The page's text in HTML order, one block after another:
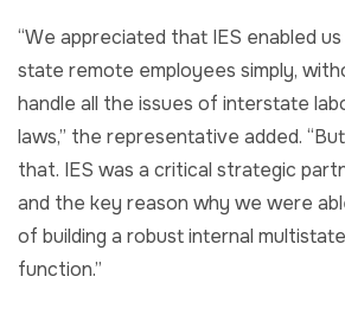
“We appreciated that IES enabled
state remote employees simply,
handle all the issues of interstate
laws,” the representative added.
that. IES was a critical strategic
and the key reason why we were
of building a robust internal
function.”